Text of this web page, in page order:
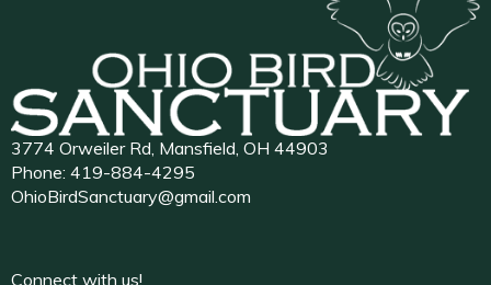
3774 Orweiler Rd, Mansfield, OH 44903
Phone: 419-884-4295
OhioBirdSanctuary@gmail.com
Connect with us!